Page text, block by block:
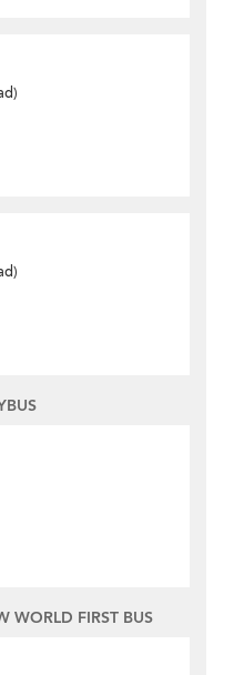
WORLD FIRST BUS